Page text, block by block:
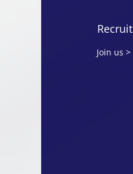
Partnership in Japan and
Recruit
Join us >